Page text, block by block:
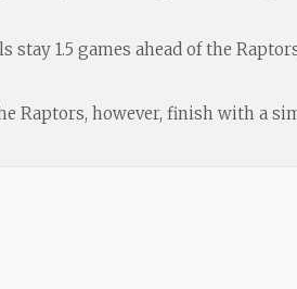
1.5 games ahead of the
Raptors, however, finish with a